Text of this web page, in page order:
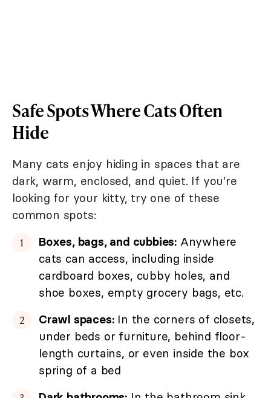
Safe Spots Where Cats Often
Hide
Many cats enjoy hiding in spaces that are
dark, warm, enclosed, and quiet. If you're
looking for your kitty, try one of these
common spots:
Boxes, bags, and cubbies: Anywhere
cats can access, including inside
cardboard boxes, cubby holes, and
shoe boxes, empty grocery bags, etc.
Crawl spaces:In the corners of closets,
under beds or furniture, behind floor-
length curtains, or even inside the box
spring of a bed